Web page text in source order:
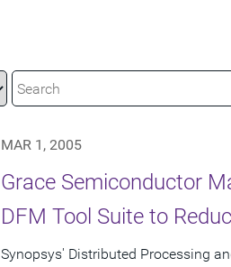
MAR 1, 2005
Grace Semiconductor
DFM Tool Suite to
Synopsys' Distributed Processing